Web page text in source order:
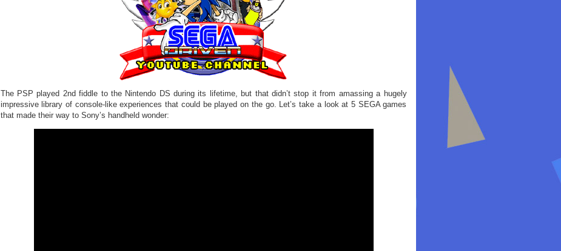
The PSP played 2nd fiddle to the Nintendo DS during its lifetime, but that didn’t stop it from amassing a hugely
impressive library of console-like experiences that could be played on the go. Let’s take a look at 5 SEGA games
that made their way to Sony’s handheld wonder: